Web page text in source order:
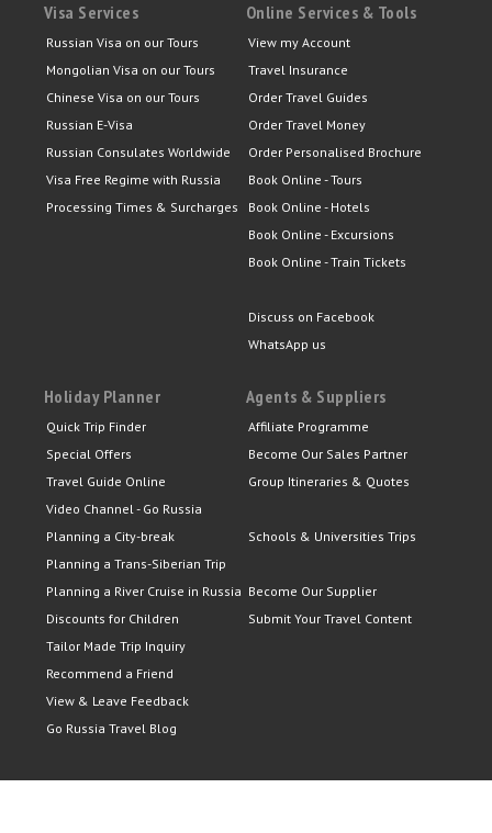
Visa Services
Russian Visa on our Tours
Mongolian Visa on our Tours
Chinese Visa on our Tours
Russian E-Visa
Russian Consulates Worldwide
Visa Free Regime with Russia
Processing Times & Surcharges
Online Services & Tools
View my Account
Travel Insurance
Order Travel Guides
Order Travel Money
Order Personalised Brochure
Book Online - Tours
Book Online - Hotels
Book Online - Excursions
Book Online - Train Tickets
Discuss on Facebook
WhatsApp us
Holiday Planner
Quick Trip Finder
Special Offers
Travel Guide Online
Video Channel - Go Russia
Planning a City-break
Planning a Trans-Siberian Trip
Planning a River Cruise in Russia
Discounts for Children
Tailor Made Trip Inquiry
Recommend a Friend
View & Leave Feedback
Go Russia Travel Blog
Agents & Suppliers
Affiliate Programme
Become Our Sales Partner
Group Itineraries & Quotes
Schools & Universities Trips
Become Our Supplier
Submit Your Travel Content